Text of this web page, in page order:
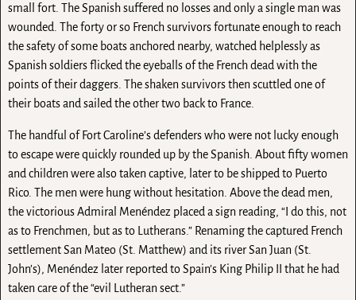
small fort. The Spanish suffered no losses and only a single man was
wounded. The forty or so French survivors fortunate enough to reach
the safety of some boats anchored nearby, watched helplessly as
Spanish soldiers flicked the eyeballs of the French dead with the
points of their daggers. The shaken survivors then scuttled one of
their boats and sailed the other two back to France.
The handful of Fort Caroline’s defenders who were not lucky enough
to escape were quickly rounded up by the Spanish. About fifty women
and children were also taken captive, later to be shipped to Puerto
Rico. The men were hung without hesitation. Above the dead men,
the victorious Admiral Menéndez placed a sign reading, “I do this, not
as to Frenchmen, but as to Lutherans.” Renaming the captured French
settlement San Mateo (St. Matthew) and its river San Juan (St.
John’s), Menéndez later reported to Spain’s King Philip II that he had
taken care of the “evil Lutheran sect.”